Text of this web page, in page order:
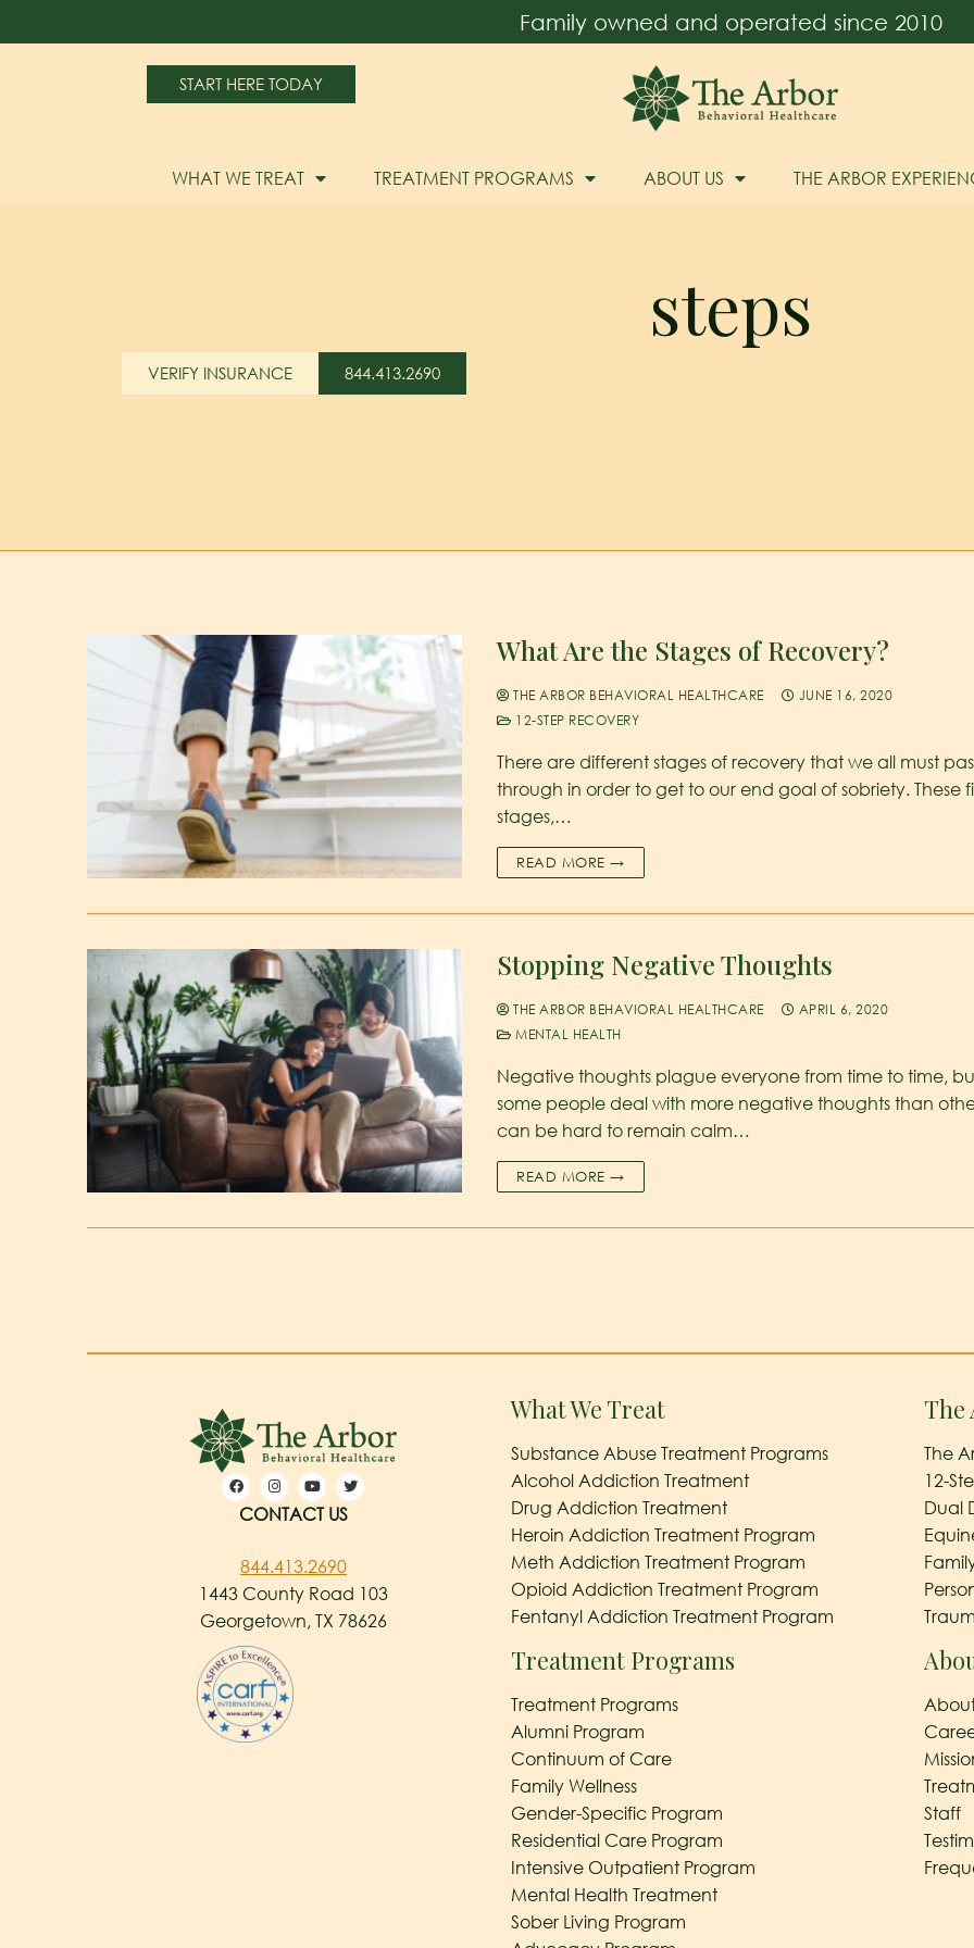
Family owned and operated since 2010
START HERE TODAY
WHAT WE TREAT TREATMENT PROGRAMS ABOUT US THE ARBOR
steps
VERIFY INSURANCE 844.413.2690
What Are the Stages of Recovery?
THE ARBOR BEHAVIORAL HEALTHCARE
JUNE 16, 2020
12-STEP RECOVERY
There are different stages of recovery that we all must
through in order to get to our end goal of sobriety. These
stages,…
READ MORE →
Stopping Negative Thoughts
THE ARBOR BEHAVIORAL HEALTHCARE
APRIL 6, 2020
MENTAL HEALTH
Negative thoughts plague everyone from time to time,
some people deal with more negative thoughts than
can be hard to remain calm…
READ MORE →
CONTACT US
844.413.2690
1443 County Road 103
Georgetown, TX 78626
What We Treat
Substance Abuse Treatment Programs
Alcohol Addiction Treatment
Drug Addiction Treatment
Heroin Addiction Treatment Program
Meth Addiction Treatment Program
Opioid Addiction Treatment Program
Fentanyl Addiction Treatment Program
Treatment Programs
Treatment Programs
Alumni Program
Continuum of Care
Family Wellness
Gender-Specific Program
Residential Care Program
Intensive Outpatient Program
Mental Health Treatment
Sober Living Program
The
The
12-
Dual
Staff